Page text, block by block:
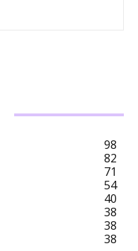
98
82
71
54
40
38
38
38